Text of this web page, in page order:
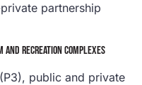
partnership
AND RECREATION COMPLEXES
public and private